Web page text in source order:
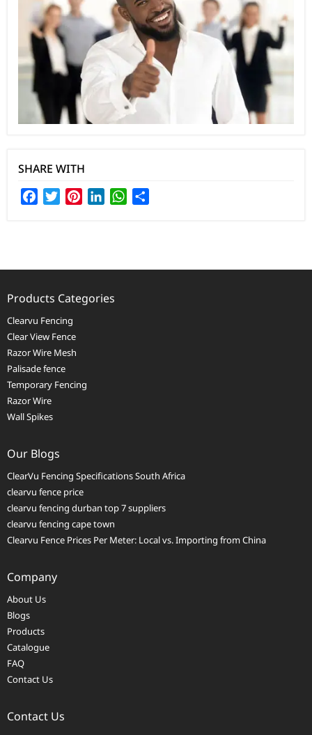
SHARE WITH
FacebookTwitterPinterestLinkedInWhatsApp
Products Categories
Clearvu Fencing
Clear View Fence
Razor Wire Mesh
Palisade fence
Temporary Fencing
Razor Wire
Wall Spikes
Our Blogs
ClearVu Fencing Specifications South Africa
clearvu fence price
clearvu fencing durban top 7 suppliers
clearvu fencing cape town
Clearvu Fence Prices Per Meter: Local vs. Importing from China
Company
About Us
Blogs
Products
Catalogue
FAQ
Contact Us
Contact Us